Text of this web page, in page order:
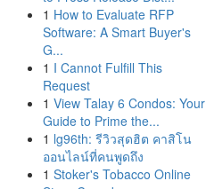
1 How to Evaluate RFP
Software: A Smart Buyer's
G...
1 I Cannot Fulfill This
Request
1 View Talay 6 Condos: Your
Guide to Prime the...
1 lg96th: รีวิวสุดฮิต คาสิโน
ออนไลน์ที่คนพูดถึง
1 Stoker's Tobacco Online